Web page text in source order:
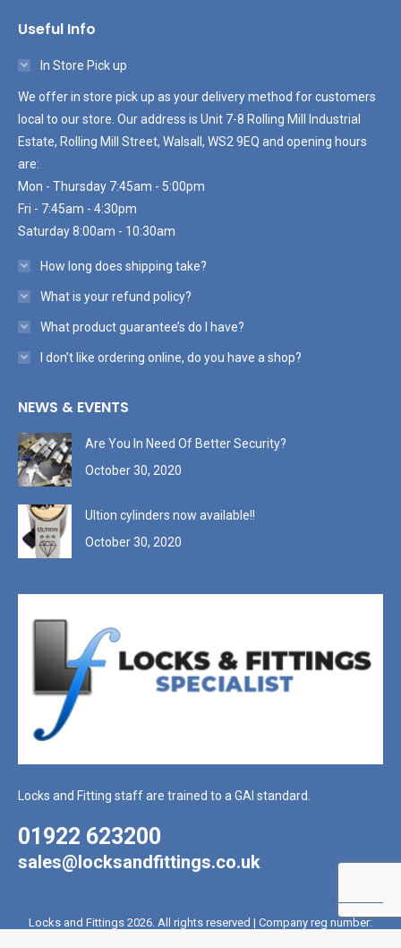
Useful Info
In Store Pick up
We offer in store pick up as your delivery method for customers
local to our store. Our address is Unit 7-8 Rolling Mill Industrial
Estate, Rolling Mill Street, Walsall, WS2 9EQ and opening hours
are:
Mon - Thursday 7:45am - 5:00pm
Fri - 7:45am - 4:30pm
Saturday 8:00am - 10:30am
How long does shipping take?
What is your refund policy?
What product guarantee’s do I have?
I don’t like ordering online, do you have a shop?
NEWS & EVENTS
Are You In Need Of Better Security?
October 30, 2020
Ultion cylinders now available!!
October 30, 2020
Locks and Fitting staff are trained to a GAI standard.
01922 623200
sales@locksandfittings.co.uk
Locks and Fittings 2026. All rights reserved | Company reg number: